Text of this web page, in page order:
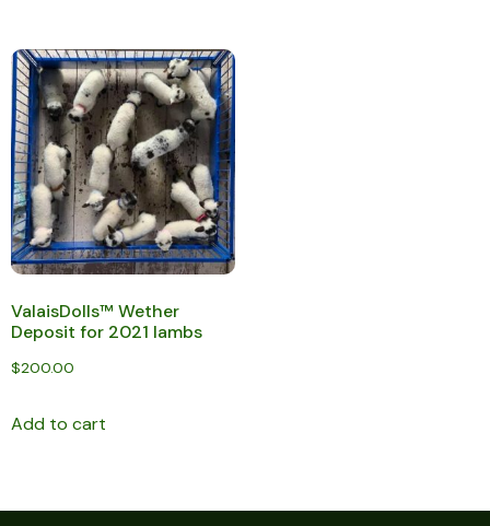
ValaisDolls™ Wether
Deposit for 2021 lambs
$200.00
Add to cart